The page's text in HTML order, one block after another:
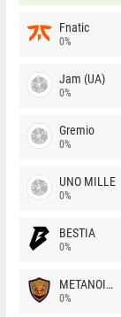
Fnatic
0%
Jam (UA)
0%
Gremio
0%
UNO MILLE
0%
BESTIA
0%
METANOIA Wolves
0%